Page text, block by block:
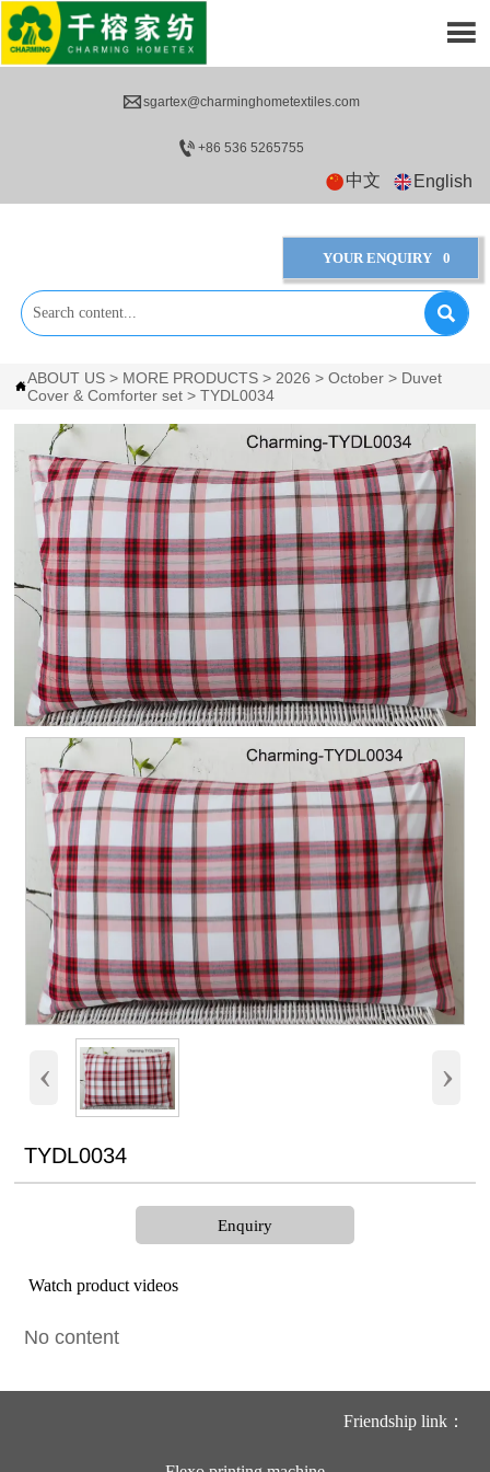
sgartex@charminghometextiles.com
+86 536 5265755
中文 English
YOUR ENQUIRY 0


ABOUT US > MORE PRODUCTS > 2026 >October > Duvet
Cover & Comforter set >TYDL0034
‹ ›
TYDL0034
Enquiry
Watch product videos
No content
Friendship link：